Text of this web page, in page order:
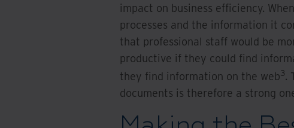
impact on business efficiency.
processes and the information it
that professional staff would be
productive if they could find
they find information on the web3.
documents is therefore a strong